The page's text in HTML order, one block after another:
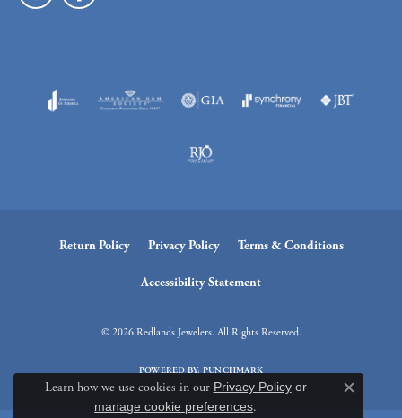
Return Policy Privacy Policy Terms & Conditions
Accessibility Statement
© 2026 Redlands Jewelers. All Rights Reserved.
POWERED BY:PUNCHMARK
Learn how we use cookies in our Privacy Policyor
manage cookie preferences.
Close